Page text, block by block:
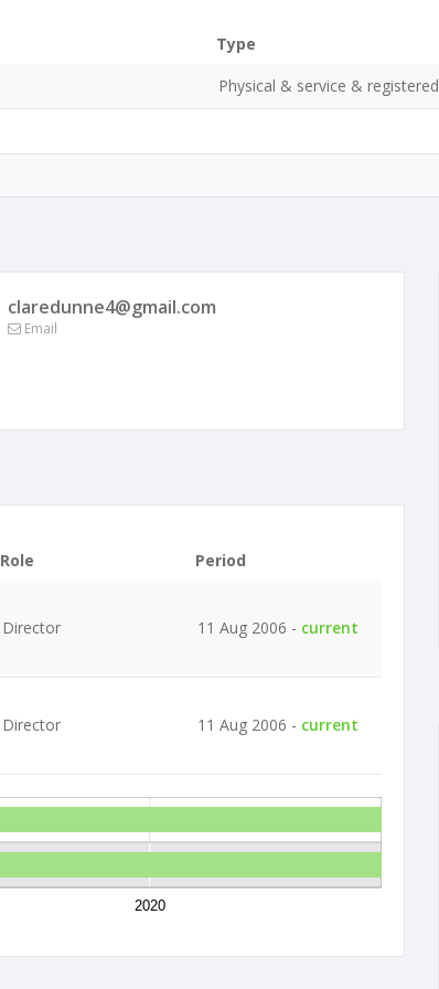
Type
Physical & service & registered
claredunne4@gmail.com
Email
Role
Period
Director 11 Aug 2006 - current
Director 11 Aug 2006 - current
2020